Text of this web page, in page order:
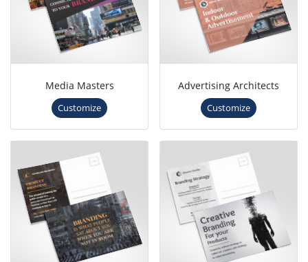
Media Masters
Customize
Advertising Architects
Customize